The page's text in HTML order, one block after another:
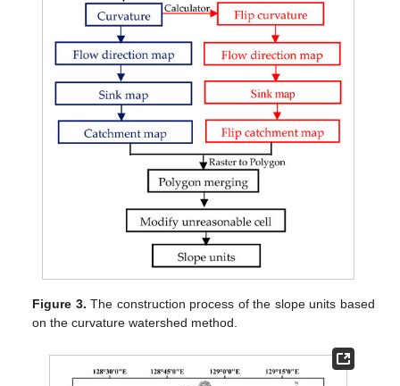
Figure 3. The construction process of the slope units based
on the curvature watershed method.